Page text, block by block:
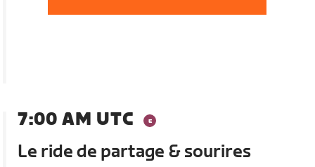
7:00 AM UTC
Le ride de partage & sourires